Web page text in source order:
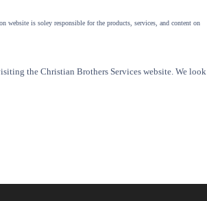
website is soley responsible for the products, services, and content on
the Christian Brothers Services website. We look